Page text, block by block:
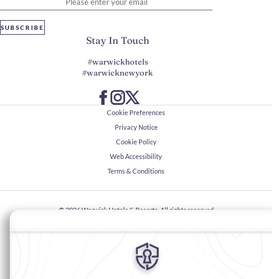
SUBSCRIBE
Stay In Touch
#warwickhotels
#warwicknewyork
Cookie Preferences
Privacy Notice
Cookie Policy
Web Accessibility
Terms & Conditions
© 2026 Warwick Hotels & Resorts, All rights reserved